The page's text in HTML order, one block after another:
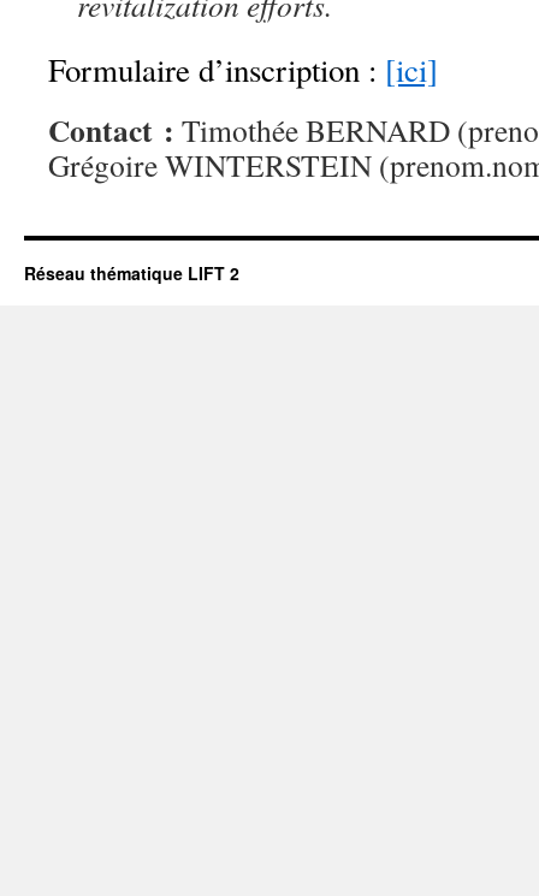
Formulaire d’inscription : [ici]
Contact : Timothée BERNARD
Grégoire WINTERSTEIN
Réseau thématique LIFT 2